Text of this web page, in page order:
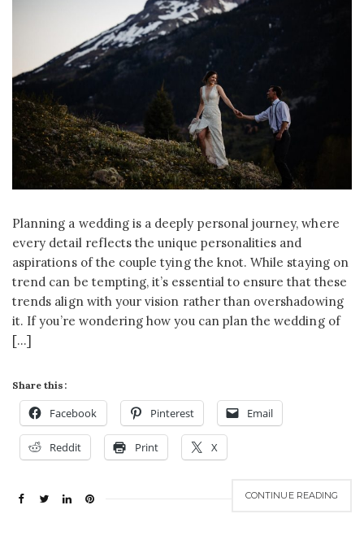
Planning a wedding is a deeply personal journey, where
every detail reflects the unique personalities and
aspirations of the couple tying the knot. While staying on
trend can be tempting, it’s essential to ensure that these
trends align with your vision rather than overshadowing
it. If you’re wondering how you can plan the wedding of
[…]
Share this:
Facebook Pinterest Email
Reddit Print X
CONTINUE READING